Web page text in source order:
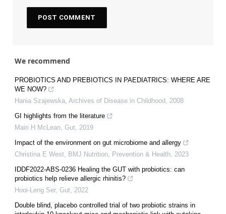
We recommend
PROBIOTICS AND PREBIOTICS IN PAEDIATRICS: WHERE ARE
WE NOW?
Hania Szajewska Archives of Disease in Childhood 2008
GI highlights from the literature
Mairi H McLean Gut 2019
Impact of the environment on gut microbiome and allergy
Christina E West BMJ Nutrition, Prevention & Health 2023
IDDF2022-ABS-0236 Healing the GUT with probiotics: can
probiotics help relieve allergic rhinitis?
Hooi-Leng Ser, Gut 2022
Double blind, placebo controlled trial of two probiotic strains in